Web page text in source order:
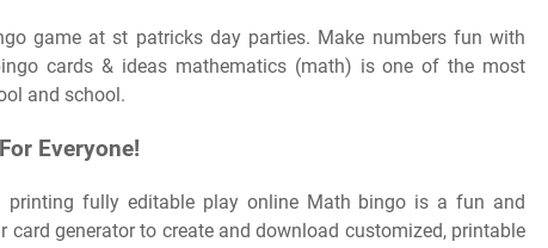
game at st patricks day parties. Make numbers fun with
cards & ideas mathematics (math) is one of the most
and school.
Everyone!
fully editable play online Math bingo is a fun and
card generator to create and download customized, printable